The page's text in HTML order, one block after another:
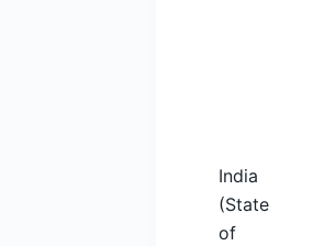
India
(State
of